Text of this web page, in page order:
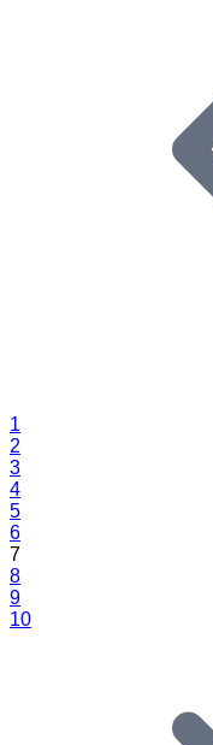
1
2
3
4
5
6
7
8
9
10